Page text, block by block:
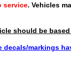
service. Vehicles
should be
markings